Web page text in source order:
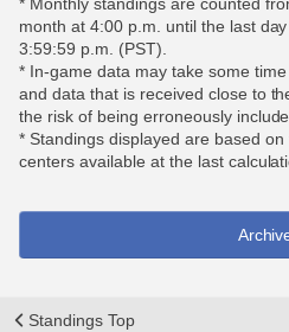
month at 4:00 p.m. until the last
3:59:59 p.m. (PST).
* In-game data may take some
and data that is received close to
the risk of being erroneously
* Standings displayed are based
centers available at the last
Standings Top